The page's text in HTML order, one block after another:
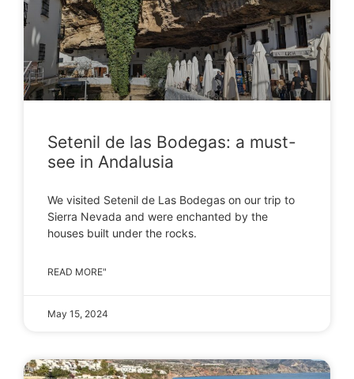
Setenil de las Bodegas: a must-
see in Andalusia
We visited Setenil de Las Bodegas on our trip to
Sierra Nevada and were enchanted by the
houses built under the rocks.
READ MORE"
May 15, 2024